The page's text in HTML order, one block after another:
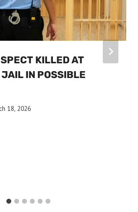
KILLED AT
IN POSSIBLE
18, 2026